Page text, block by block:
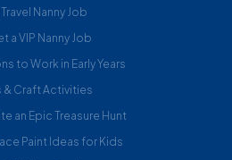
Nanny Job
a VIP Nanny Job
to Work in Early Years
& Craft Activities
an Epic Treasure Hunt
Paint Ideas for Kids